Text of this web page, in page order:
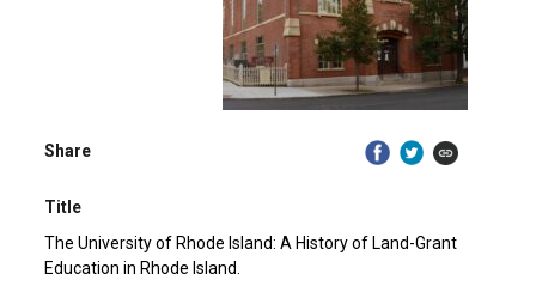
Share
Title
The University of Rhode Island: A History of Land-Grant
Education in Rhode Island.